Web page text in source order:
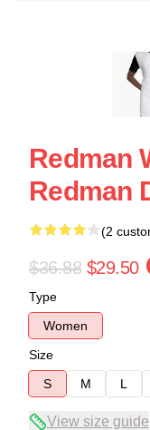
Redman
Redman
(2
$36.88 $29.50
Type
Women
Size
S
M L
View size guide